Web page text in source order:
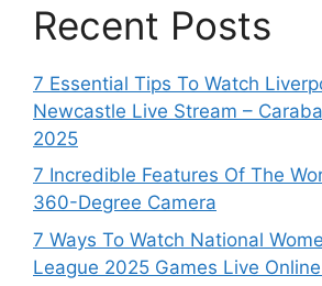
Recent Posts
7 Essential Tips To Watch
Newcastle Live Stream –
2025
7 Incredible Features Of The
360-Degree Camera
7 Ways To Watch National
League 2025 Games Live